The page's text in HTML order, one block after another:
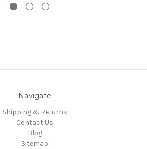
Navigate
Shipping & Returns
Contact Us
Blog
Sitemap